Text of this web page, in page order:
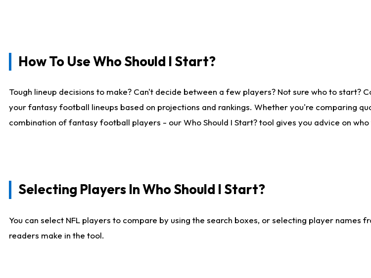
How To Use Who Should I Start?
Tough lineup decisions to make? Can't decide between a few players? Not sure who to
your fantasy football lineups based on projections and rankings. Whether you're comparing
combination of fantasy football players - our Who Should I Start? tool gives you advice on
Selecting Players In Who Should I Start?
You can select NFL players to compare by using the search boxes, or selecting player names
readers make in the tool.